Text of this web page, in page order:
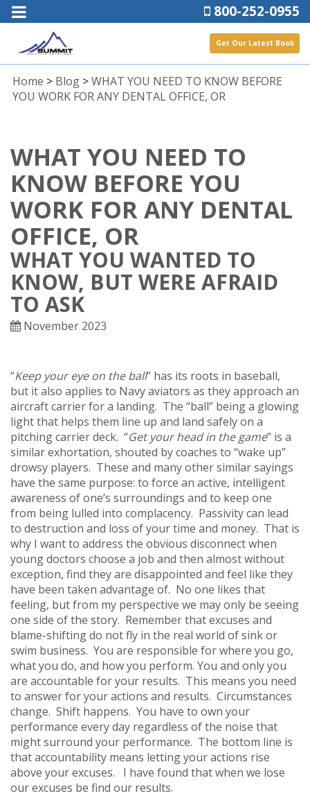
800-252-0955
Get Our Latest Book
Home > Blog >WHAT YOU NEED TO KNOW BEFORE
YOU WORK FOR ANY DENTAL OFFICE, OR
WHAT YOU NEED TO
KNOW BEFORE YOU
WORK FOR ANY DENTAL
OFFICE, OR
WHAT YOU WANTED TO
KNOW, BUT WERE AFRAID
TO ASK
November 2023
“Keep your eye on the ball” has its roots in baseball,
but it also applies to Navy aviators as they approach an
aircraft carrier for a landing. The “ball” being a glowing
light that helps them line up and land safely on a
pitching carrier deck. “Get your head in the game” is a
similar exhortation, shouted by coaches to “wake up”
drowsy players. These and many other similar sayings
have the same purpose: to force an active, intelligent
awareness of one’s surroundings and to keep one
from being lulled into complacency. Passivity can lead
to destruction and loss of your time and money. That is
why I want to address the obvious disconnect when
young doctors choose a job and then almost without
exception, find they are disappointed and feel like they
have been taken advantage of. No one likes that
feeling, but from my perspective we may only be seeing
one side of the story. Remember that excuses and
blame-shifting do not fly in the real world of sink or
swim business. You are responsible for where you go,
what you do, and how you perform. You and only you
are accountable for your results. This means you need
to answer for your actions and results. Circumstances
change. Shift happens. You have to own your
performance every day regardless of the noise that
might surround your performance. The bottom line is
that accountability means letting your actions rise
above your excuses. I have found that when we lose
our excuses be find our results.